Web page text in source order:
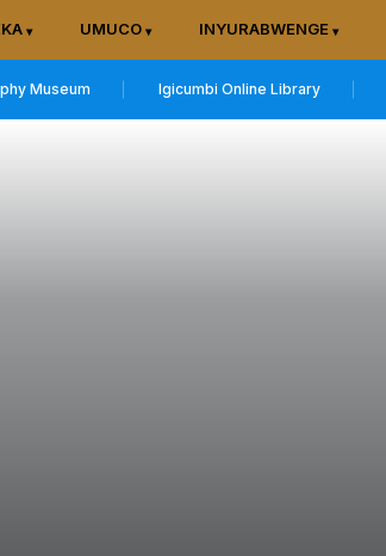
UMUCO INYURABWENGE
Museum Igicumbi Online Library